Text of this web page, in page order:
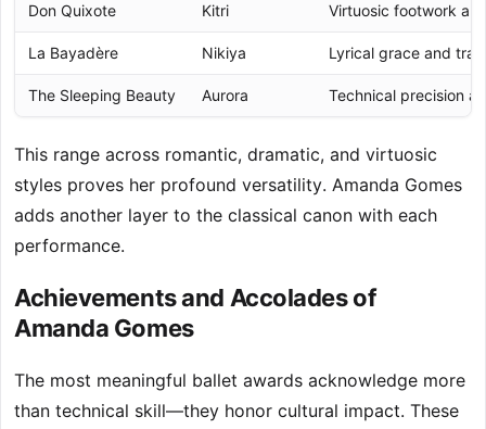
Don Quixote Kitri Virtuosic footwork
La Bayadère Nikiya Lyrical grace and
The Sleeping Beauty Aurora Technical precision
This range across romantic, dramatic, and virtuosic
styles proves her profound versatility. Amanda Gomes
adds another layer to the classical canon with each
performance.
Achievements and Accolades of
Amanda Gomes
The most meaningful ballet awards acknowledge more
than technical skill—they honor cultural impact. These